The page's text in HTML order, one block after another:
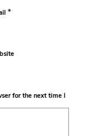
*
for the next time I